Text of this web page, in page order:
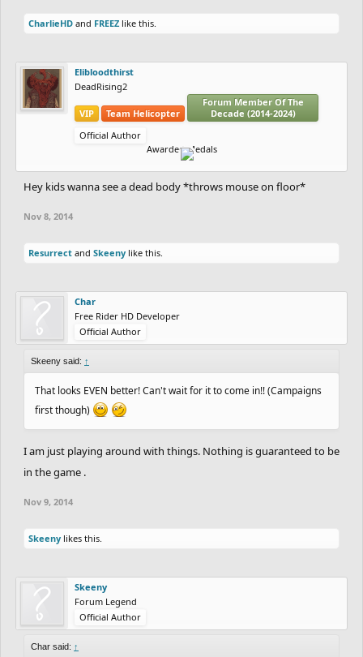
CharlieHD and FREEZ like this.
Elibloodthirst
DeadRising2
VIP Team Helicopter
Forum Member Of The
Decade (2014-2024)
Official Author
Awarded Medals
Hey kids wanna see a dead body *throws mouse on floor*
Nov 8, 2014
Resurrect and Skeeny like this.
Char
Free Rider HD Developer
Official Author
Skeeny said: ↑
That looks EVEN better! Can't wait for it to come in!! (Campaigns
first though)
I am just playing around with things. Nothing is guaranteed to be
in the game .
Nov 9, 2014
Skeeny likes this.
Skeeny
Forum Legend
Official Author
Char said: ↑